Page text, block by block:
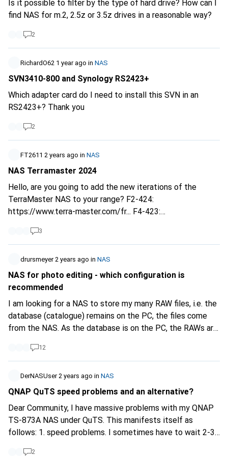
Is it possible to filter by the type of hard drive? How can I
find NAS for m.2, 2.5z or 3.5z drives in a reasonable way?
2
RichardO62 1 year ago in NAS
SVN3410-800 and Synology RS2423+
Which adapter card do I need to install this SVN in an
RS2423+? Thank you
2
FT2611 2 years ago in NAS
NAS Terramaster 2024
Hello, are you going to add the new iterations of the
TerraMaster NAS to your range? F2-424:
https://www.terra-master.com/fr... F4-423:
https://www.terra-master.com/fr...
https://www.terra-master.com/fr...Thank you in advance
and have a nice day.
3
drursmeyer 2 years ago in NAS
NAS for photo editing - which configuration is
recommended
I am looking for a NAS to store my many RAW files, i.e. the
database (catalogue) remains on the PC, the files come
from the NAS. As the database is on the PC, the RAWs are
have read that RAID 10 is much faster than RAID 5 in read
access (and that is what matters). What configuration and
models can you recommend here, there is around 8TB of
data and I need a rack unit?
12
DerNASUser 2 years ago in NAS
QNAP QuTS speed problems and an alternative?
Dear Community, I have massive problems with my QNAP
TS-873A NAS under QuTS. This manifests itself as
follows: 1. speed problems. I sometimes have to wait 2-3
2